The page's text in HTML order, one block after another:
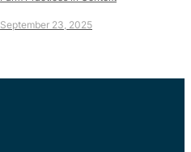
September 23, 2025